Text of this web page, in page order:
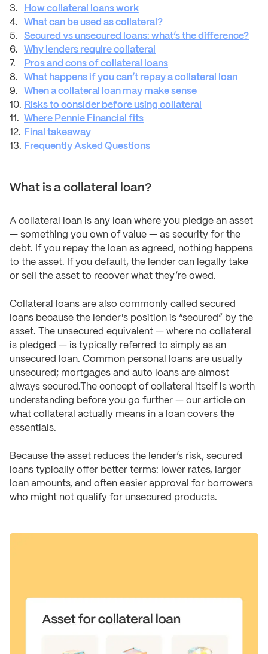
How collateral loans work
What can be used as collateral?
Secured vs unsecured loans: what’s the difference?
Why lenders require collateral
Pros and cons of collateral loans
What happens if you can’t repay a collateral loan
When a collateral loan may make sense
Risks to consider before using collateral
Where Pennie Financial fits
Final takeaway
Frequently Asked Questions
What is a collateral loan?
A collateral loan is any loan where you pledge an asset
— something you own of value — as security for the
debt. If you repay the loan as agreed, nothing happens
to the asset. If you default, the lender can legally take
or sell the asset to recover what they’re owed.
Collateral loans are also commonly called secured
loans because the lender's position is “secured” by the
asset. The unsecured equivalent — where no collateral
is pledged — is typically referred to simply as an
unsecured loan. Common personal loans are usually
unsecured; mortgages and auto loans are almost
always secured.The concept of collateral itself is worth
understanding before you go further — our article on
what collateral actually means in a loan covers the
essentials.
Because the asset reduces the lender’s risk, secured
loans typically offer better terms: lower rates, larger
loan amounts, and often easier approval for borrowers
who might not qualify for unsecured products.